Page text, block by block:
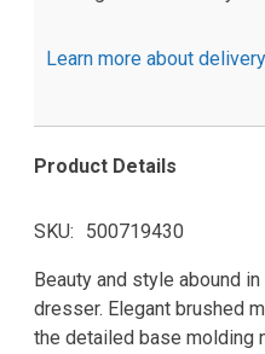
Learn more about
Product Details
SKU 500719430
Beauty and style abound
dresser. Elegant brushed
the detailed base molding